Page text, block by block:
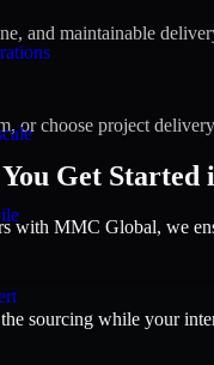
and maintainable
or choose project
Get Started
with MMC Global, we
sourcing while your